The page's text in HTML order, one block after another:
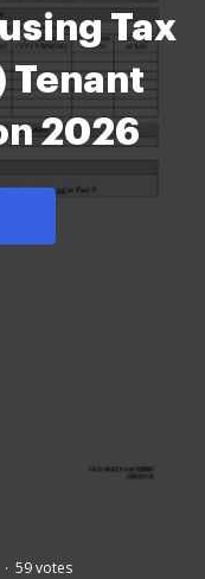
Tax
Tenant
2026
59votes